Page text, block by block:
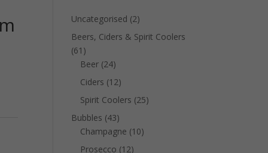
Uncategorised 22
products
Beers, Ciders & Spirit Coolers
61 61
products
Beer 2424
products
Ciders 1212
products
Spirit Coolers 2525
Bubbles 4343
products
Champagne 1010
Prosecco 1212